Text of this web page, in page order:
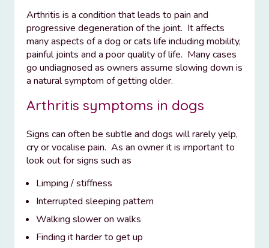
Arthritis is a condition that leads to pain and
progressive degeneration of the joint. It affects
many aspects of a dog or cats life including mobility,
painful joints and a poor quality of life. Many cases
go undiagnosed as owners assume slowing down is
a natural symptom of getting older.
Arthritis symptoms in dogs
Signs can often be subtle and dogs will rarely yelp,
cry or vocalise pain. As an owner it is important to
look out for signs such as
Limping / stiffness
Interrupted sleeping pattern
Walking slower on walks
Finding it harder to get up